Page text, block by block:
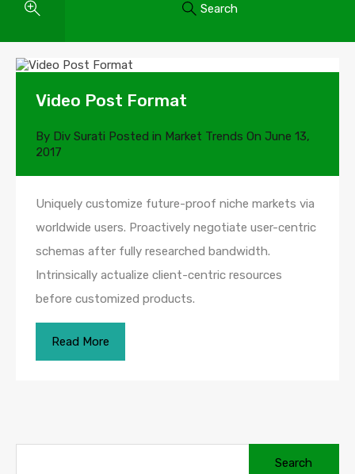
Search
Video Post Format
By Div Surati Posted in Market Trends On June 13,
2017
Uniquely customize future-proof niche markets via
worldwide users. Proactively negotiate user-centric
schemas after fully researched bandwidth.
Intrinsically actualize client-centric resources
before customized products.
Read More